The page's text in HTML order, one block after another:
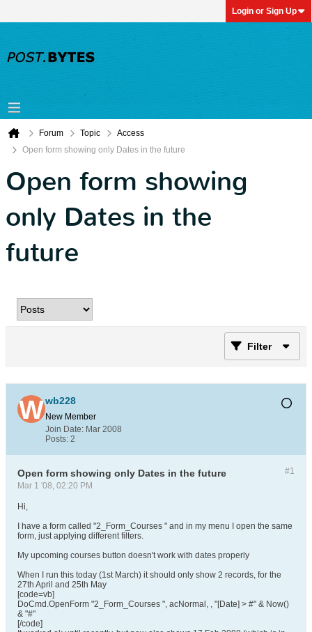
Login or Sign Up
Forum Topic
Access
Open form showing only Dates in the future
Open form showing
only Dates in the
future
Filter
wb228
New Member
Join Date: Mar 2008
Posts: 2
#1
Open form showing only Dates in the future
Mar 1 '08, 02:20 PM
Hi,
I have a form called "2_Form_Courses " and in my menu I open the same
form, just applying different filters.
My upcoming courses button doesn't work with dates properly
When I run this today (1st March) it should only show 2 records, for the
27th April and 25th May
[code=vb]
DoCmd.OpenForm "2_Form_Courses ", acNormal, , "[Date] > #" & Now()
& "#"
[/code]